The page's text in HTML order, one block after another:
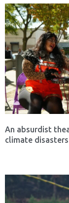
An absurdist
climate